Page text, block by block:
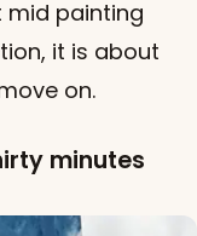
mid painting
it is about
on.
minutes